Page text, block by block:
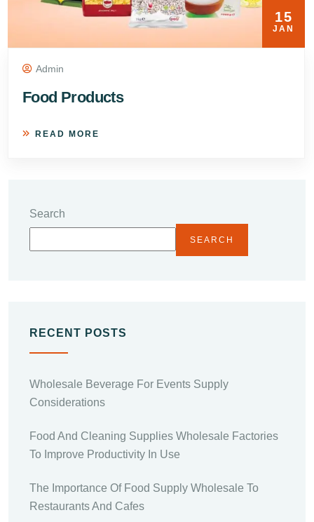
15
JAN
Admin
Food Products
READ MORE
Search
SEARCH
RECENT POSTS
Wholesale Beverage For Events Supply
Considerations
Food And Cleaning Supplies Wholesale Factories
To Improve Productivity In Use
The Importance Of Food Supply Wholesale To
Restaurants And Cafes